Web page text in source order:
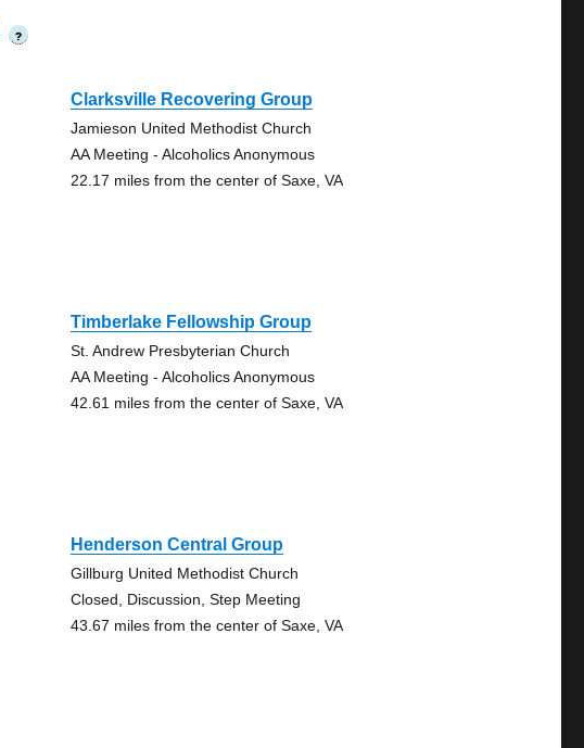
?
Clarksville Recovering Group
Jamieson United Methodist Church
AA Meeting - Alcoholics Anonymous
22.17 miles from the center of Saxe, VA
Timberlake Fellowship Group
St. Andrew Presbyterian Church
AA Meeting - Alcoholics Anonymous
42.61 miles from the center of Saxe, VA
Henderson Central Group
Gillburg United Methodist Church
Closed, Discussion, Step Meeting
43.67 miles from the center of Saxe, VA